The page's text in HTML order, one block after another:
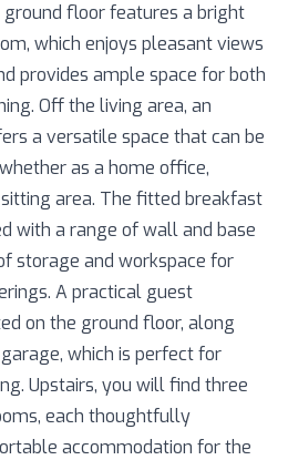
floor features a bright
which enjoys pleasant views
provides ample space for both
Off the living area, an
a versatile space that can be
as a home office,
area. The fitted breakfast
with a range of wall and base
storage and workspace for
A practical guest
on the ground floor, along
which is perfect for
Upstairs, you will find three
each thoughtfully
accommodation for the